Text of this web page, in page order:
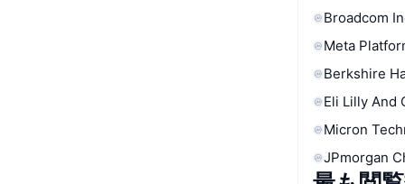
Broadcom
Meta
Berkshire
Eli Lilly And
Micron
JPmorgan